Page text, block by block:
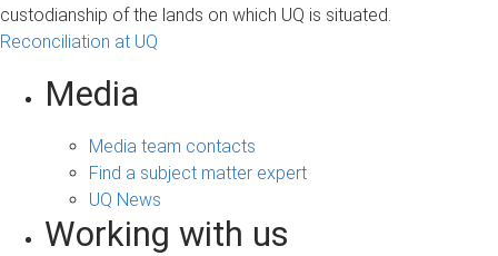
custodianship of the lands on which UQ is situated.
Reconciliation at UQ
Media
Media team contacts
Find a subject matter expert
UQ News
Working with us